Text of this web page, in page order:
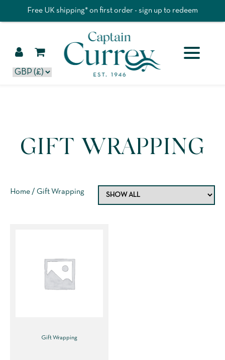
GIFT WRAPPING
Home / Gift Wrapping
Gift Wrapping
Free UK shipping* on first order - sign up to redeem